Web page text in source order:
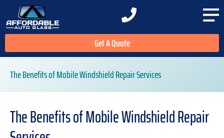
Get A Quote
The Benefits of Mobile Windshield Repair Services
The Benefits of Mobile Windshield Repair